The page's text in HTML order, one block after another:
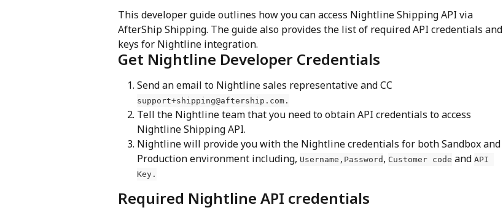
This developer guide outlines how you can access Nightline Shipping API via
AfterShip Shipping. The guide also provides the list of required API credentials and
keys for Nightline integration.
Get Nightline Developer Credentials
Send an email to Nightline sales representative and CC
support+shipping@aftership.com .
Tell the Nightline team that you need to obtain API credentials to access
Nightline Shipping API.
Nightline will provide you with the Nightline credentials for both Sandbox and
Production environment including, Username, Password , Customer code and API
Key.
Required Nightline API credentials